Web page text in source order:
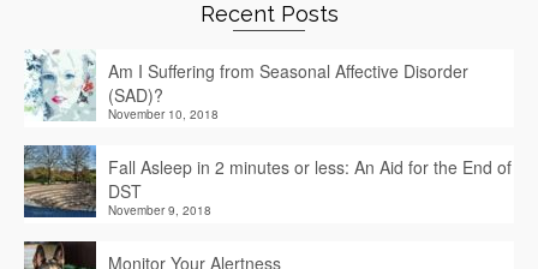
Recent Posts
Am I Suffering from Seasonal Affective Disorder
(SAD)?
November 10, 2018
Fall Asleep in 2 minutes or less: An Aid for the End of
DST
November 9, 2018
Monitor Your Alertness